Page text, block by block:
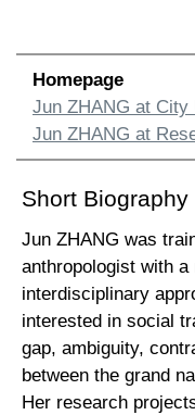
Homepage
Jun ZHANG at
Jun ZHANG at
Short Biography
Jun ZHANG was
anthropologist with
interdisciplinary
interested in social
gap, ambiguity,
between the grand
Her research